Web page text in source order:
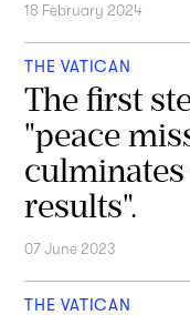
18 February 2024
THE VATICAN
The first
"peace
results".
07 June 2023
THE VATICAN